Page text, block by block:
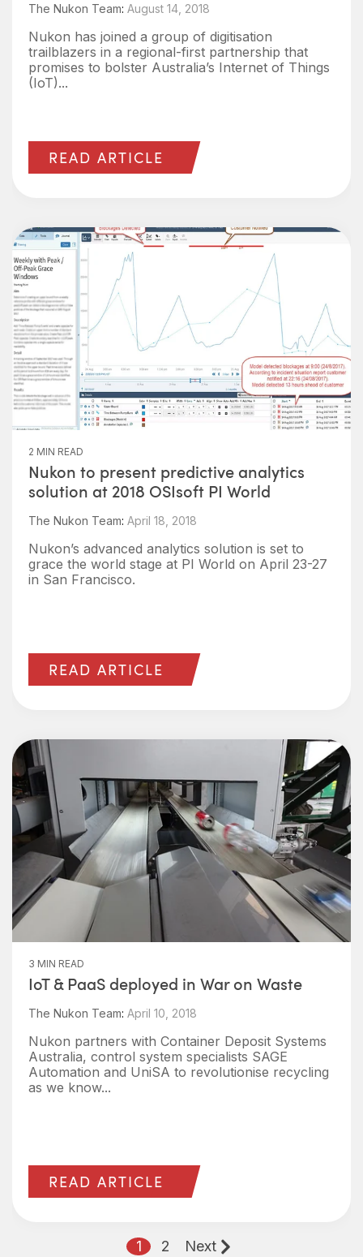
The Nukon Team: August 14, 2018
Nukon has joined a group of digitisation
trailblazers in a regional-first partnership that
promises to bolster Australia’s Internet of Things
(IoT)...
READ ARTICLE
2 MIN READ
Nukon to present predictive analytics
solution at 2018 OSIsoft PI World
The Nukon Team: April 18, 2018
Nukon’s advanced analytics solution is set to
grace the world stage at PI World on April 23-27
in San Francisco.
READ ARTICLE
3 MIN READ
IoT & PaaS deployed in War on Waste
The Nukon Team: April 10, 2018
Nukon partners with Container Deposit Systems
Australia, control system specialists SAGE
Automation and UniSA to revolutionise recycling
as we know...
READ ARTICLE
1 2 Next